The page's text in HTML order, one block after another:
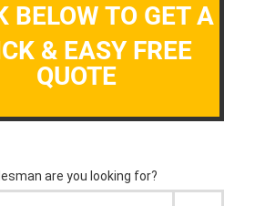
BELOW TO GET A
& EASY FREE
QUOTE